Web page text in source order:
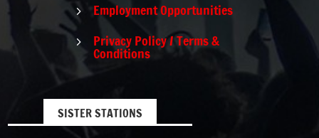
5 Employment Opportunities
5 Privacy Policy / Terms &
Conditions
SISTER STATIONS